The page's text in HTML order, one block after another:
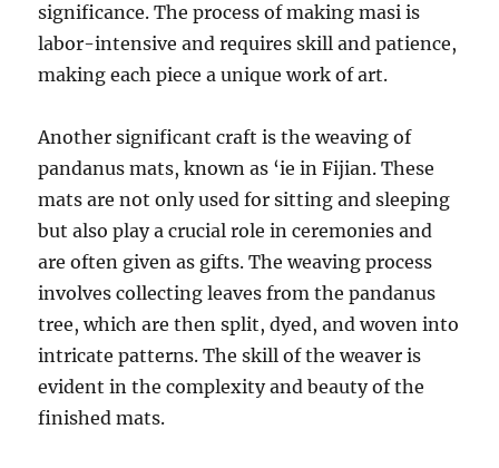
significance. The process of making masi is
labor-intensive and requires skill and patience,
making each piece a unique work of art.
Another significant craft is the weaving of
pandanus mats, known as ‘ie in Fijian. These
mats are not only used for sitting and sleeping
but also play a crucial role in ceremonies and
are often given as gifts. The weaving process
involves collecting leaves from the pandanus
tree, which are then split, dyed, and woven into
intricate patterns. The skill of the weaver is
evident in the complexity and beauty of the
finished mats.